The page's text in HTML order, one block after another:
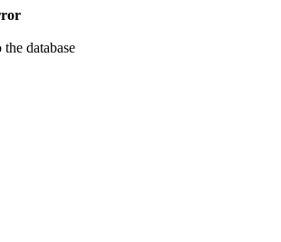
database